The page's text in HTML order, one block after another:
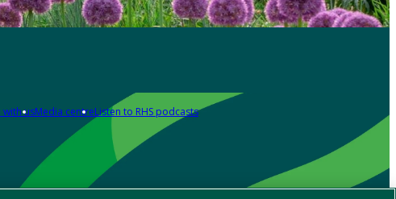
with usMedia centreListen to RHS podcasts